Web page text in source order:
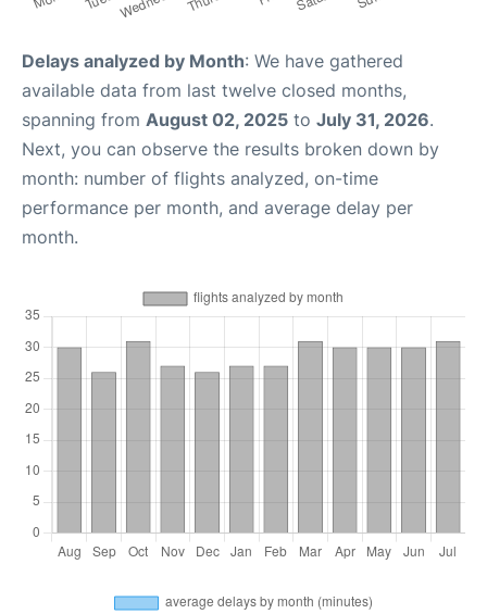
Delays analyzed by Month: We have gathered
available data from last twelve closed months,
spanning from August 02, 2025 to July 31, 2026.
Next, you can observe the results broken down by
month: number of flights analyzed, on-time
performance per month, and average delay per
month.